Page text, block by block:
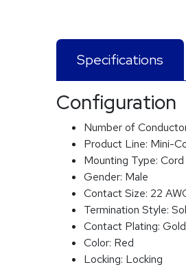
Specifications
Configuration
Number of
Product Line: Mini-
Mounting Type: Cord
Gender: Male
Contact Size: 22
Termination Style:
Contact Plating: Gold
Color: Red
Locking: Locking